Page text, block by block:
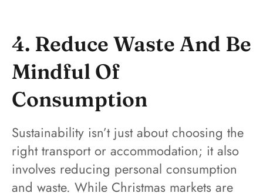
4. Reduce Waste And Be
Mindful Of
Consumption
Sustainability isn’t just about choosing the
right transport or accommodation; it also
involves reducing personal consumption
and waste. While Christmas markets are